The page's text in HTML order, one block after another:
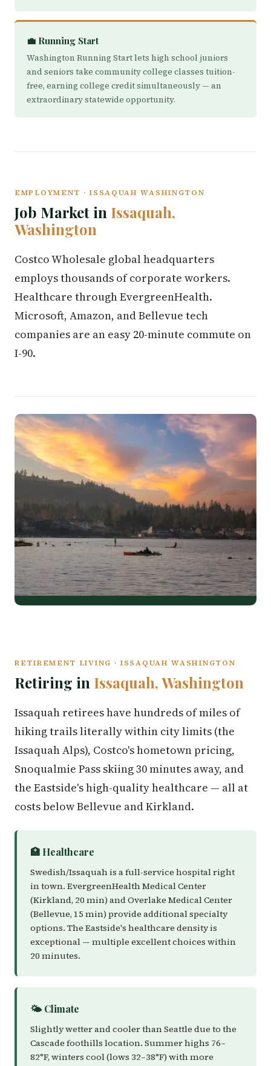
💼 Running Start
Washington Running Start lets high school juniors
and seniors take community college classes tuition-
free, earning college credit simultaneously — an
extraordinary statewide opportunity.
EMPLOYMENT · ISSAQUAH WASHINGTON
Job Market in Issaquah,
Washington
Costco Wholesale global headquarters
employs thousands of corporate workers.
Healthcare through EvergreenHealth.
Microsoft, Amazon, and Bellevue tech
companies are an easy 20-minute commute on
I-90.
RETIREMENT LIVING · ISSAQUAH WASHINGTON
Retiring in Issaquah, Washington
Issaquah retirees have hundreds of miles of
hiking trails literally within city limits (the
Issaquah Alps), Costco's hometown pricing,
Snoqualmie Pass skiing 30 minutes away, and
the Eastside's high-quality healthcare — all at
costs below Bellevue and Kirkland.
🏥 Healthcare
Swedish/Issaquah is a full-service hospital right
in town. EvergreenHealth Medical Center
(Kirkland, 20 min) and Overlake Medical Center
(Bellevue, 15 min) provide additional specialty
options. The Eastside's healthcare density is
exceptional — multiple excellent choices within
20 minutes.
🌤️ Climate
Slightly wetter and cooler than Seattle due to the
Cascade foothills location. Summer highs 76–
82°F, winters cool (lows 32–38°F) with more